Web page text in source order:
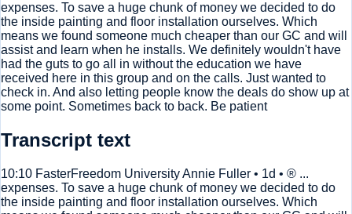
expenses. To save a huge chunk of money we decided to do
the inside painting and floor installation ourselves. Which
means we found someone much cheaper than our GC and will
assist and learn when he installs. We definitely wouldn't have
had the guts to go all in without the education we have
received here in this group and on the calls. Just wanted to
check in. And also letting people know the deals do show up at
some point. Sometimes back to back. Be patient
Transcript text
10:10 FasterFreedom University Annie Fuller • 1d • ® ...
expenses. To save a huge chunk of money we decided to do
the inside painting and floor installation ourselves. Which